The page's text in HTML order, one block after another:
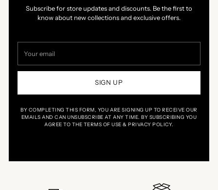
Subscribe for store updates and discounts. Be the first to
know about new collections and exclusive offers.
email
SIGN UP
BY COMPLETING THIS FORM, YOU ARE SIGNING UP TO RECEIVE OUR
EMAILS AND CAN UNSUBSCRIBE AT ANY TIME. BY SUBSCRIBING YOU
AGREE TO THE TERMS OF USE & PRIVACY POLICY.